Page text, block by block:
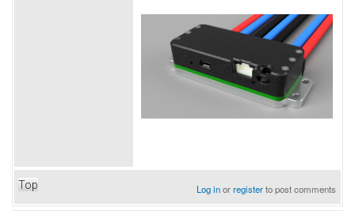
Top Log inorregisterto post comments